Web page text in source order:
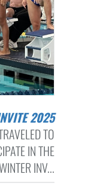
2025
TO
IN THE
INV...